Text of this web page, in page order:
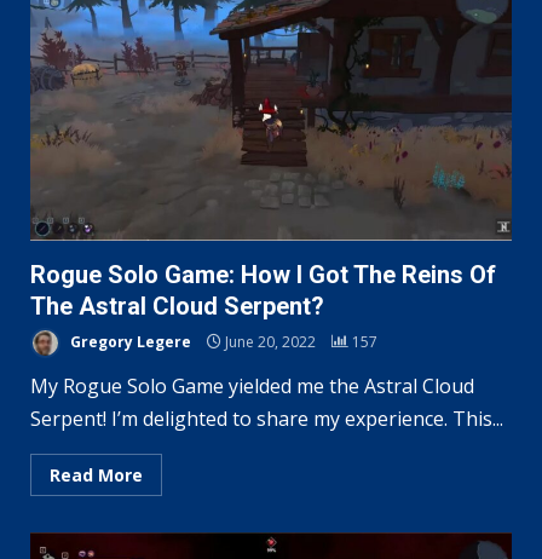
Rogue Solo Game: How I Got The Reins Of
The Astral Cloud Serpent?
Gregory Legere June 20, 2022 157
My Rogue Solo Game yielded me the Astral Cloud
Serpent! I’m delighted to share my experience. This...
Read More